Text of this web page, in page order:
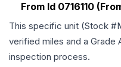
From Id 0716110
This specific unit (Stock #
verified miles and a Grade
inspection process.